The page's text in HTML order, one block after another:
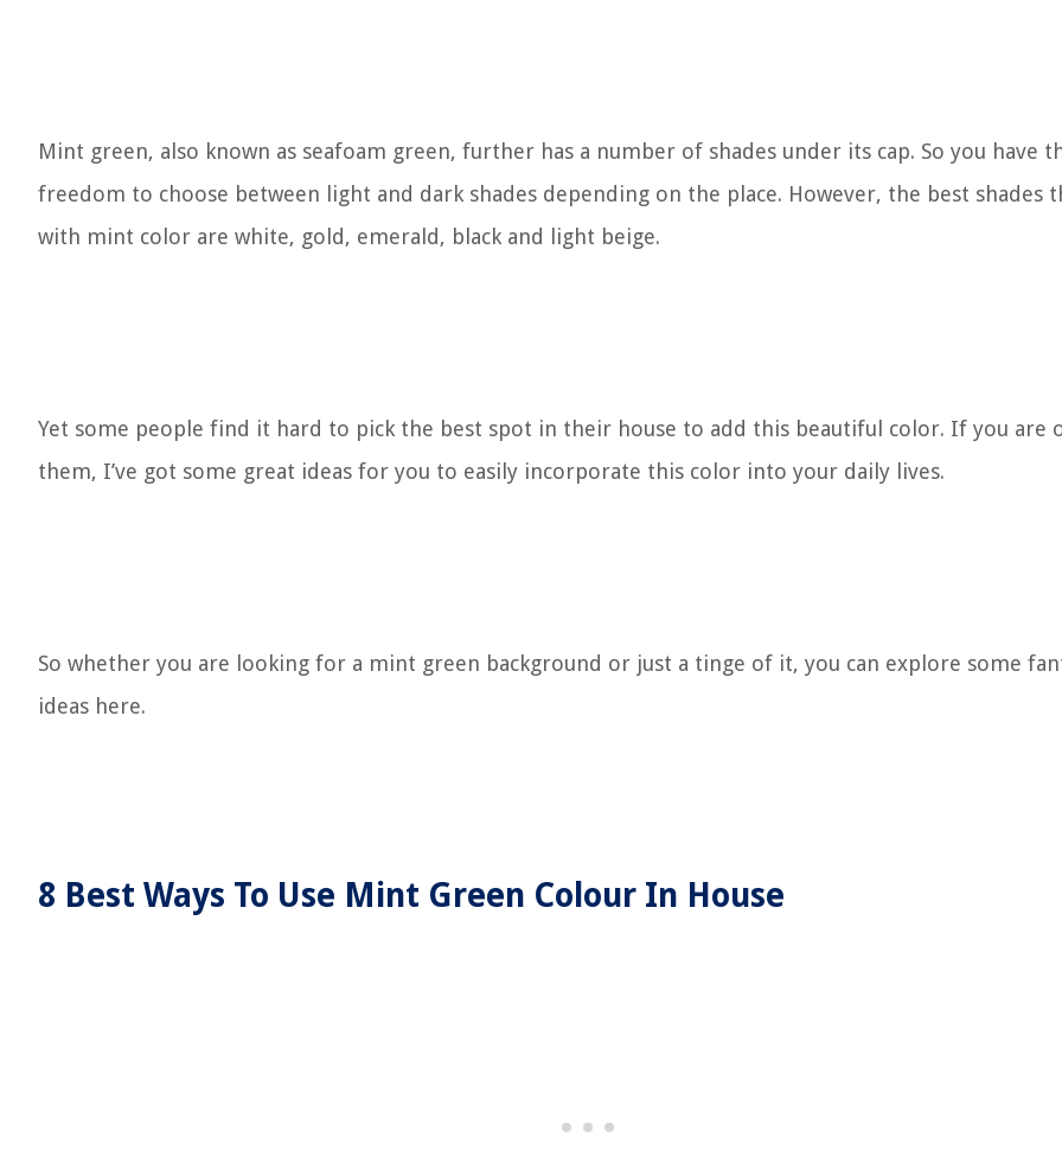
Mint green, also known as seafoam green, further has a number of shades under its cap. So you have
freedom to choose between light and dark shades depending on the place. However, the best shades
with mint color are white, gold, emerald, black and light beige.
Yet some people find it hard to pick the best spot in their house to add this beautiful color. If you are
them, I’ve got some great ideas for you to easily incorporate this color into your daily lives.
So whether you are looking for a mint green background or just a tinge of it, you can explore some
ideas here.
8 Best Ways To Use Mint Green Colour In House